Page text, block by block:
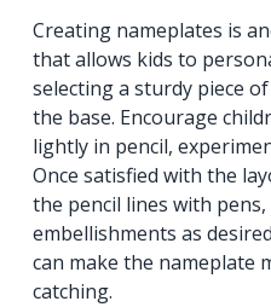
Creating nameplates is
that allows kids to
selecting a sturdy piece
the base. Encourage
lightly in pencil,
Once satisfied with the
the pencil lines with
embellishments as
can make the nameplate
catching.